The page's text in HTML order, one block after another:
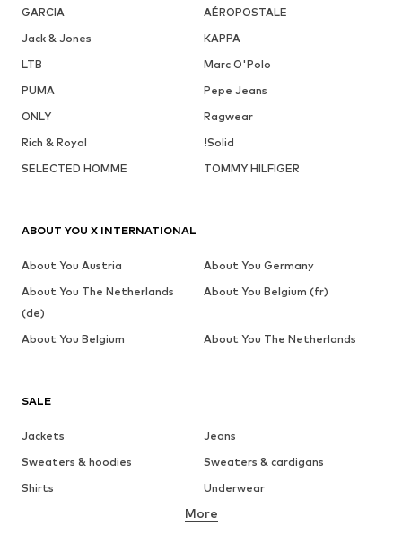
GARCIA
AÉROPOSTALE
Jack & Jones
KAPPA
LTB
Marc O'Polo
PUMA
Pepe Jeans
ONLY
Ragwear
Rich & Royal
!Solid
SELECTED HOMME
TOMMY HILFIGER
SALE
Jackets
Jeans
Sweaters & hoodies
Sweaters & cardigans
Shirts
Underwear
Button-up shirts
More
ABOUT YOU X INTERNATIONAL
About You Austria
About You Germany
About You The Netherlands
(de)
About You Belgium (fr)
About You Belgium About You The Netherlands